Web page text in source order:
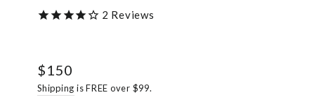
2 Reviews
Regular
price
$150
Shipping is FREE over $99.